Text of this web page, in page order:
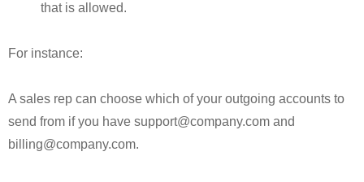
that is allowed.
For instance:
A sales rep can choose which of your outgoing accounts to
send from if you have support@company.com and
billing@company.com.